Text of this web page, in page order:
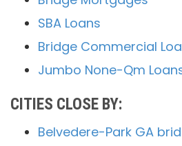
SBA Loans
Bridge Commercial
Jumbo None-Qm
CITIES CLOSE BY:
Belvedere-Park GA